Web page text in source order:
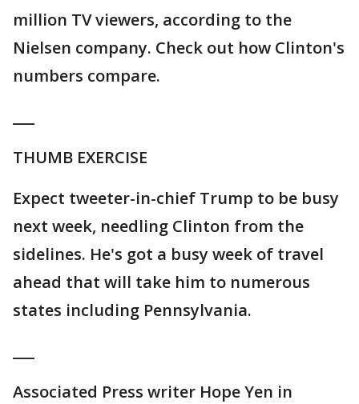
million TV viewers, according to the
Nielsen company. Check out how Clinton's
numbers compare.
THUMB EXERCISE
Expect tweeter-in-chief Trump to be busy
next week, needling Clinton from the
sidelines. He's got a busy week of travel
ahead that will take him to numerous
states including Pennsylvania.
Associated Press writer Hope Yen in